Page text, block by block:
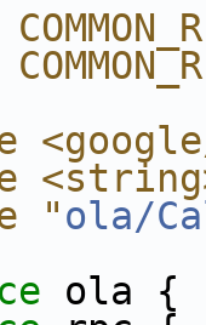
"ola/
ola {